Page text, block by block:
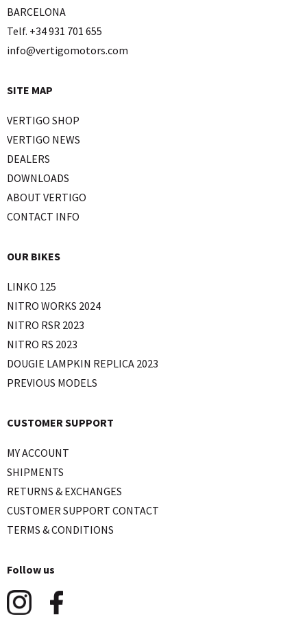
BARCELONA
Telf. +34 931 701 655
info@vertigomotors.com
SITE MAP
VERTIGO SHOP
VERTIGO NEWS
DEALERS
DOWNLOADS
ABOUT VERTIGO
CONTACT INFO
OUR BIKES
LINKO 125
NITRO WORKS 2024
NITRO RSR 2023
NITRO RS 2023
DOUGIE LAMPKIN REPLICA 2023
PREVIOUS MODELS
CUSTOMER SUPPORT
MY ACCOUNT
SHIPMENTS
RETURNS & EXCHANGES
CUSTOMER SUPPORT CONTACT
TERMS & CONDITIONS
Follow us